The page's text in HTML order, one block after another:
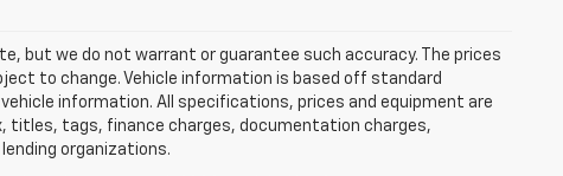
but we do not warrant or guarantee such accuracy. The prices
to change. Vehicle information is based off standard
information. All specifications, prices and equipment are
titles, tags, finance charges, documentation charges,
organizations.